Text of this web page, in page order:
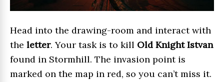
Head into the drawing-room and interact with
the letter. Your task is to kill Old Knight Istvan
found in Stormhill. The invasion point is
marked on the map in red, so you can’t miss it.